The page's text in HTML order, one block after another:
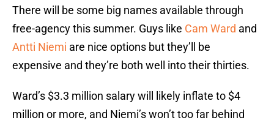
There will be some big names available through
free-agency this summer. Guys like Cam Ward and
Antti Niemi are nice options but they’ll be
expensive and they’re both well into their thirties.
Ward’s $3.3 million salary will likely inflate to $4
million or more, and Niemi’s won’t too far behind